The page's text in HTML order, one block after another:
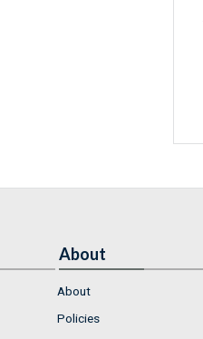
About
About
Policies